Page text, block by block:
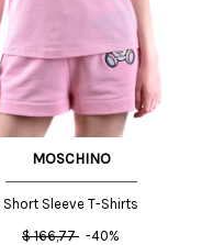
MOSCHINO
Short Sleeve T-Shirts
$ 166,77 -40%